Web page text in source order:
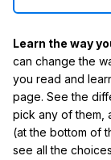
Learn the way
can change the
you read and
page. See the
pick any of them,
(at the bottom of
see all the